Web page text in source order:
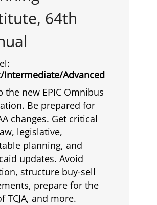
64th
Intermediate/Advanced
the new EPIC Omnibus
Be prepared for
changes. Get critical
legislative,
planning, and
updates. Avoid
structure buy-sell
prepare for the
TCJA, and more.